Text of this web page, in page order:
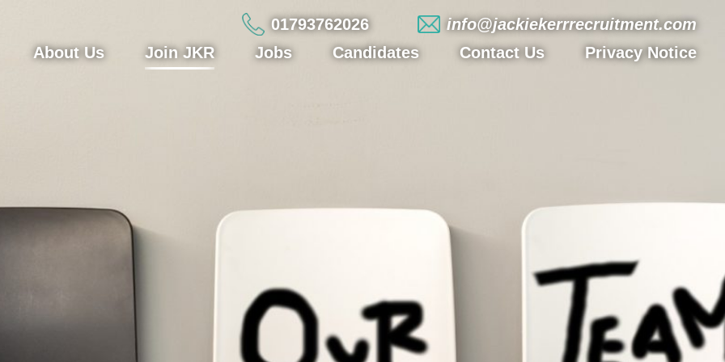
01793762026
info@jackiekerrrecruitment.com
About Us Join JKR Jobs Candidates Contact Us Privacy Notice